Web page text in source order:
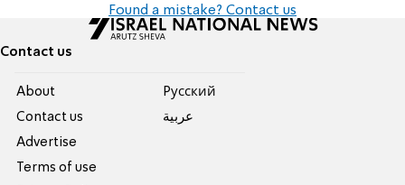
Found a mistake? Contact us
Contact us
About
Contact us
Advertise
Terms of use
Pусский
عربية